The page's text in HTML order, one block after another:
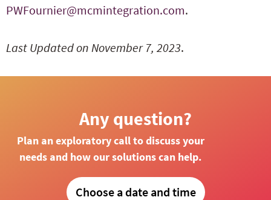
PWFournier@mcmintegration.com.
Last Updated on November 7, 2023.
Any question?
Plan an exploratory call to discuss your
needs and how our solutions can help.
Choose a date and time